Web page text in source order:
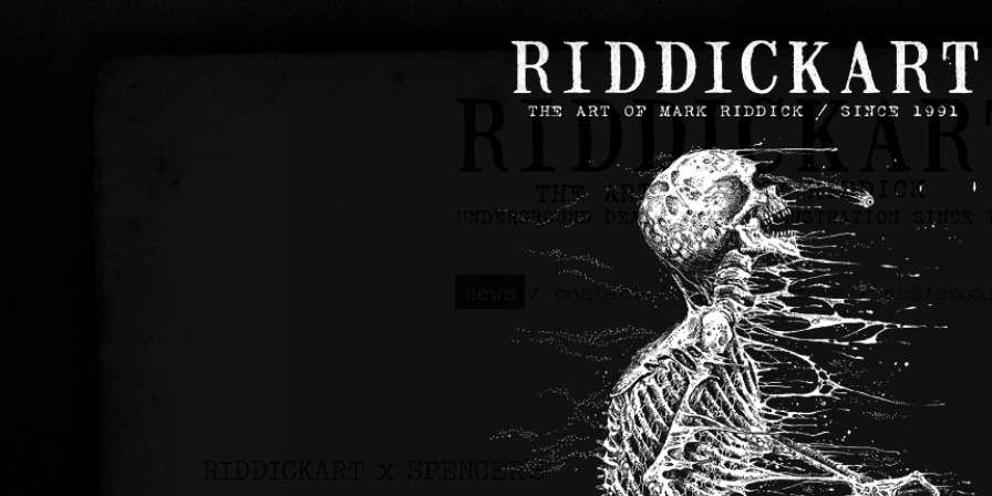
contact/about/store/
RIDDICKART x SPENCER’S